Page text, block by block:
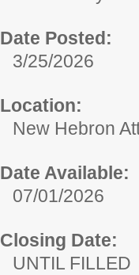
Date Posted:
3/25/2026
Location:
New Hebron
Date Available:
07/01/2026
Closing Date:
UNTIL FILLED